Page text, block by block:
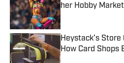
her Hobby Market
Published by on
Heystack’s
How Card Shops
Published by on